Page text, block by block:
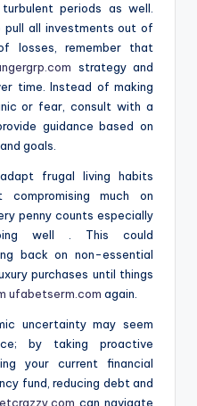
periods as well.
all investments out of
losses, remember that
strategy and
time. Instead of making
or fear, consult with a
guidance based on
goals.
frugal living habits
compromising much on
penny counts especially
well . This could
back on non-essential
purchases until things
ufabetserm.com again.
uncertainty may seem
by taking proactive
your current financial
fund, reducing debt and
can navigate